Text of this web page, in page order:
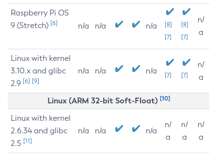
Raspberry Pi OS
9 (Stretch) [6] n/a n/a n/a
[8]
[7]
[8]
[7]
n/
a
Linux with kernel
3.10.x and glibc
2.9 [6] [9]
n/a n/a n/a [7] [7]
n/
a
Linux (ARM 32-bit Soft-Float) [10]
Linux with kernel
2.6.34 and glibc
2.5 [11]
n/a n/a n/a
n/
a
n/
a
n/
a